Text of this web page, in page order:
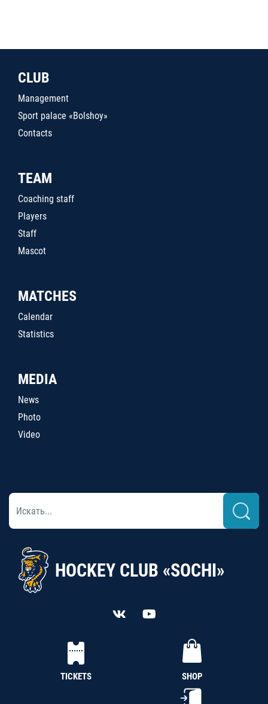
CLUB
Management
Sport palace «Bolshoy»
Contacts
TEAM
Coaching staff
Players
Staff
Mascot
MATCHES
Calendar
Statistics
MEDIA
News
Photo
Video
HOCKEY CLUB «SOCHI»
TICKETS SHOP